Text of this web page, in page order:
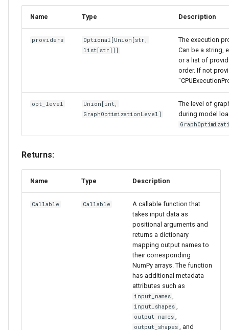
Name Type Description
providers Optional [Union [str
list[str]]]
The execution
Can be a string,
or a list of
order. If not
opt_level Union [int
GraphOptimizationLevel ]
The level of
during model
Returns:
Name Type Description
Callable Callable
A callable function that
takes input data as
positional arguments and
returns a dictionary
mapping output names to
their corresponding
NumPy arrays. The function
has additional metadata
attributes such as
input_names
input_shapes
output_names
output_shapes , and